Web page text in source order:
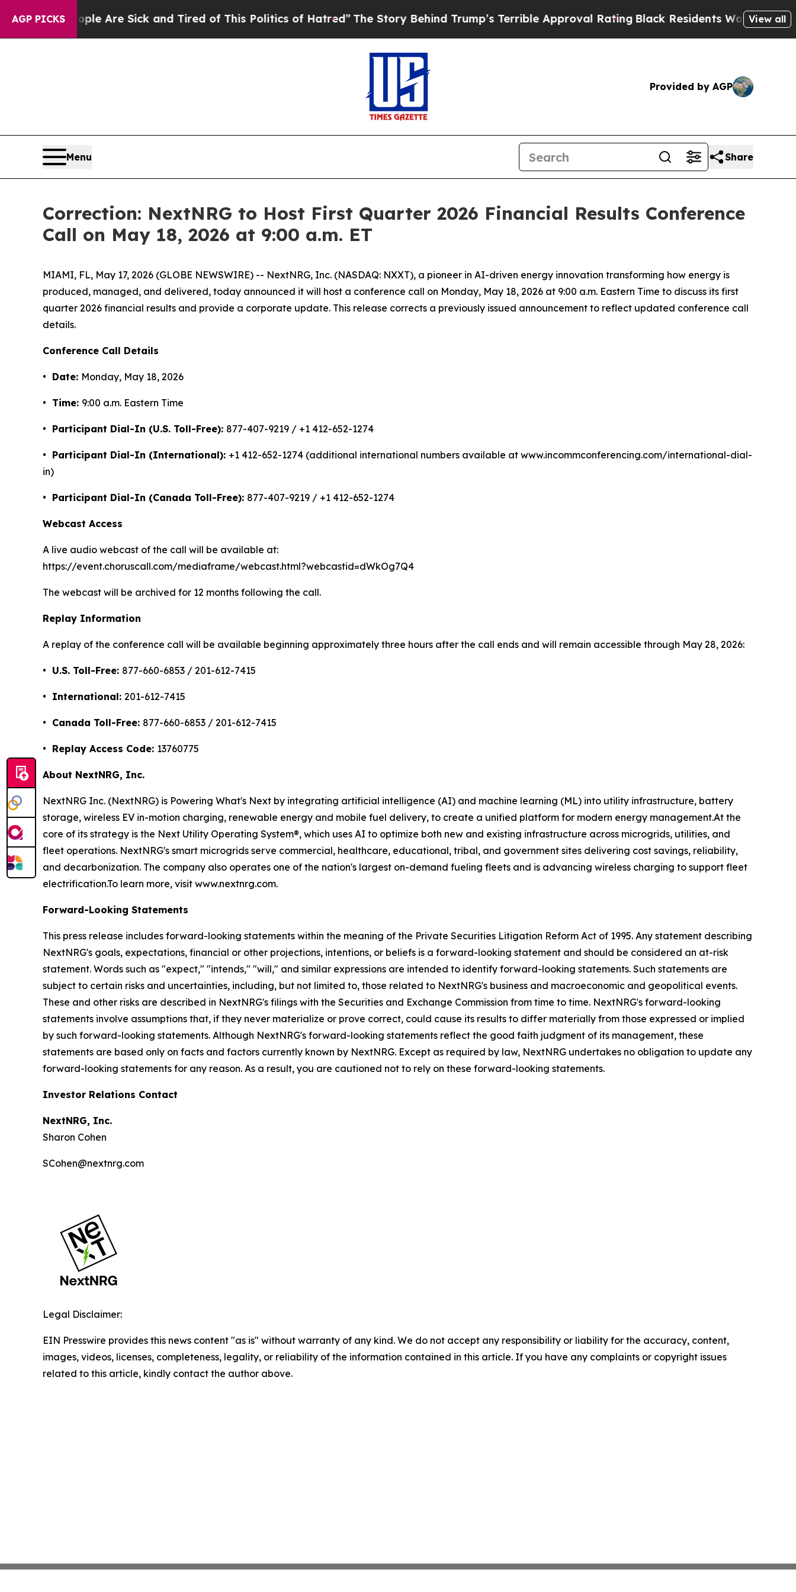
AGP PICKS
“People Are Sick and Tired of This Politics of Hatred” The Story Behind Trump’s Terrible Approval RatingBlack Residents Warned of Abusive
View all
Provided by AGP
Menu Share
Correction: NextNRG to Host First Quarter 2026 Financial Results Conference
Call on May 18, 2026 at 9:00 a.m. ET
MIAMI, FL, May 17, 2026 (GLOBE NEWSWIRE) -- NextNRG, Inc. (NASDAQ: NXXT), a pioneer in AI-driven energy innovation transforming how energy is
produced, managed, and delivered, today announced it will host a conference call on Monday, May 18, 2026 at 9:00 a.m. Eastern Time to discuss its first
quarter 2026 financial results and provide a corporate update. This release corrects a previously issued announcement to reflect updated conference call
details.
Conference Call Details
• Date: Monday, May 18, 2026
• Time: 9:00 a.m. Eastern Time
• Participant Dial-In (U.S. Toll-Free): 877-407-9219 / +1 412-652-1274
• Participant Dial-In (International): +1 412-652-1274 (additional international numbers available at www.incommconferencing.com/international-dial-
in)
• Participant Dial-In (Canada Toll-Free): 877-407-9219 / +1 412-652-1274
Webcast Access
A live audio webcast of the call will be available at:
https://event.choruscall.com/mediaframe/webcast.html?webcastid=dWkOg7Q4
The webcast will be archived for 12 months following the call.
Replay Information
A replay of the conference call will be available beginning approximately three hours after the call ends and will remain accessible through May 28, 2026:
• U.S. Toll-Free: 877-660-6853 / 201-612-7415
• International: 201-612-7415
• Canada Toll-Free: 877-660-6853 / 201-612-7415
• Replay Access Code: 13760775
About NextNRG, Inc.
NextNRG Inc. (NextNRG) is Powering What's Next by integrating artificial intelligence (AI) and machine learning (ML) into utility infrastructure, battery
storage, wireless EV in-motion charging, renewable energy and mobile fuel delivery, to create a unified platform for modern energy management.At the
core of its strategy is the Next Utility Operating System®, which uses AI to optimize both new and existing infrastructure across microgrids, utilities, and
fleet operations. NextNRG's smart microgrids serve commercial, healthcare, educational, tribal, and government sites delivering cost savings, reliability,
and decarbonization. The company also operates one of the nation's largest on-demand fueling fleets and is advancing wireless charging to support fleet
electrification.To learn more, visit www.nextnrg.com.
Forward-Looking Statements
This press release includes forward-looking statements within the meaning of the Private Securities Litigation Reform Act of 1995. Any statement describing
NextNRG's goals, expectations, financial or other projections, intentions, or beliefs is a forward-looking statement and should be considered an at-risk
statement. Words such as "expect," "intends," "will," and similar expressions are intended to identify forward-looking statements. Such statements are
subject to certain risks and uncertainties, including, but not limited to, those related to NextNRG's business and macroeconomic and geopolitical events.
These and other risks are described in NextNRG's filings with the Securities and Exchange Commission from time to time. NextNRG's forward-looking
statements involve assumptions that, if they never materialize or prove correct, could cause its results to differ materially from those expressed or implied
by such forward-looking statements. Although NextNRG's forward-looking statements reflect the good faith judgment of its management, these
statements are based only on facts and factors currently known by NextNRG. Except as required by law, NextNRG undertakes no obligation to update any
forward-looking statements for any reason. As a result, you are cautioned not to rely on these forward-looking statements.
Investor Relations Contact
NextNRG, Inc.
Sharon Cohen
SCohen@nextnrg.com
Legal Disclaimer:
EIN Presswire provides this news content "as is" without warranty of any kind. We do not accept any responsibility or liability for the accuracy, content,
images, videos, licenses, completeness, legality, or reliability of the information contained in this article. If you have any complaints or copyright issues
related to this article, kindly contact the author above.